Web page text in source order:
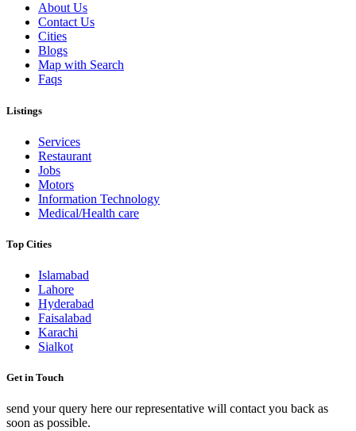
About Us
Contact Us
Cities
Blogs
Map with Search
Faqs
Listings
Services
Restaurant
Jobs
Motors
Information Technology
Medical/Health care
Top Cities
Islamabad
Lahore
Hyderabad
Faisalabad
Karachi
Sialkot
Get in Touch
send your query here our representative will contact you back as
soon as possible.